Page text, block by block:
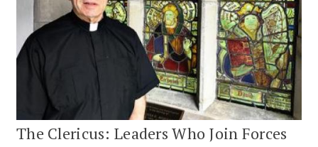
The Clericus: Leaders Who Join Forces